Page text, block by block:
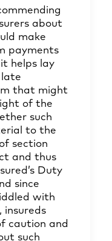
about
make
payments
helps lay
that might
of the
such
to the
section
and thus
Duty
since
with
insureds
caution and
such